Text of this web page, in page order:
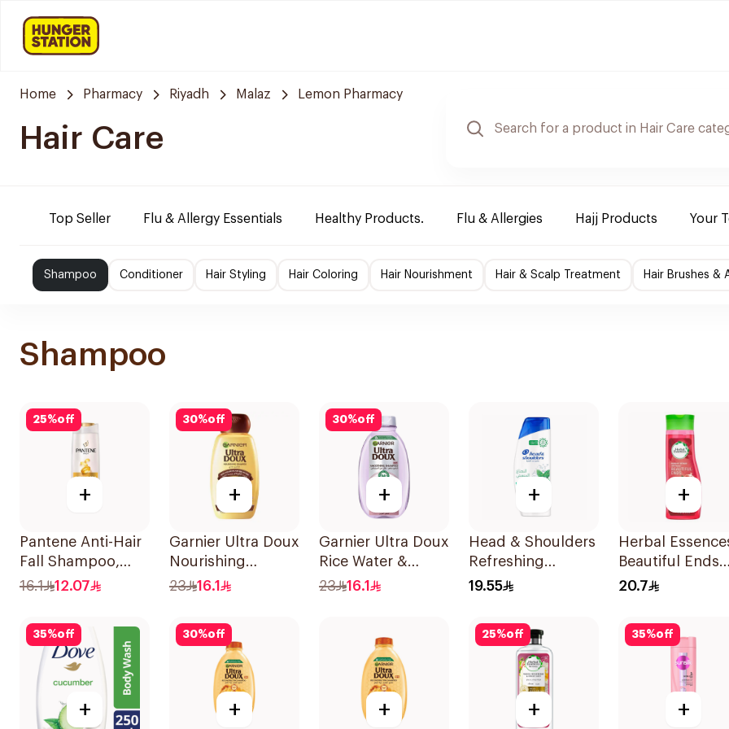
Home Pharmacy Riyadh Malaz Lemon Pharmacy
Hair Care
Top Seller Flu & Allergy Essentials Healthy Products. Flu & Allergies Hajj Products Your
Shampoo Conditioner Hair Styling Hair Coloring Hair Nourishment Hair & Scalp Treatment Hair Brushes &
Shampoo
25%off
+
Pantene Anti-Hair
Fall Shampoo,
375Ml
16.1 12.07
30%off
+
Garnier Ultra Doux
Nourishing
Shampoo 400Ml
23 16.1
30%off
+
Garnier Ultra Doux
Rice Water &
Starch Shampoo
23 16.1
+
Head & Shoulders
Refreshing
Menthol Anti-
Shampoo 350Ml
19.55
+
Herbal
Beautiful Ends
Pomegranate
20.7
35%off
+
30%off
+ +
25%off
+
35%off
+